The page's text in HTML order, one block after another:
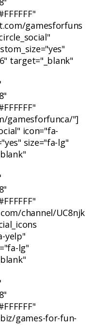
gamesforfuns
target="_blank"
gamesforfunca/"]
icon="fa-
size="fa-lg"
channel/UC8njk
yelp"
lg"
games-for-fun-